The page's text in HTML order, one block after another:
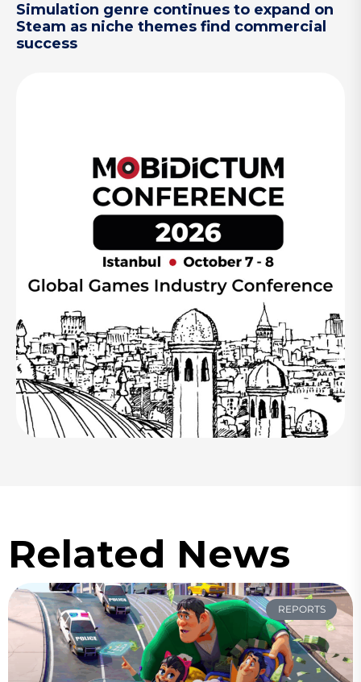
Simulation genre continues to expand on
Steam as niche themes find commercial
success
Related News
REPORTS